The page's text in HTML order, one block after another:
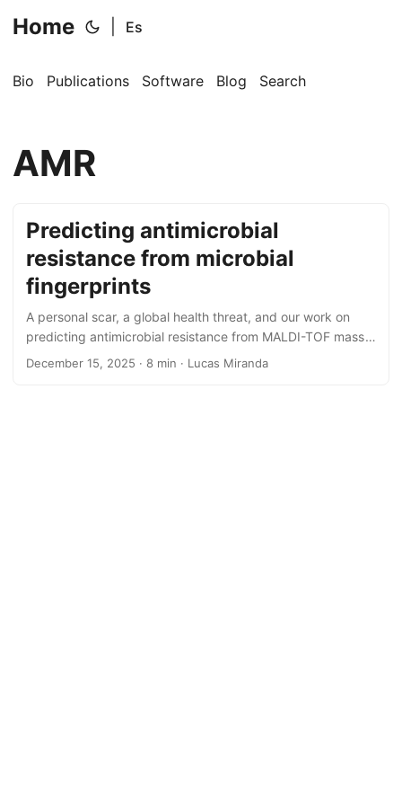
Home Es
Bio Publications Software Blog Search
AMR
Predicting antimicrobial
resistance from microbial
fingerprints
A personal scar, a global health threat, and our work on
predicting antimicrobial resistance from MALDI-TOF mass
spectra with conformal prediction.
December 15, 2025 · 8 min · Lucas Miranda